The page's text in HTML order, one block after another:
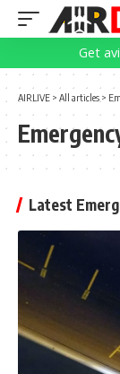
Get
AIRLIVE > All articles >
Latest